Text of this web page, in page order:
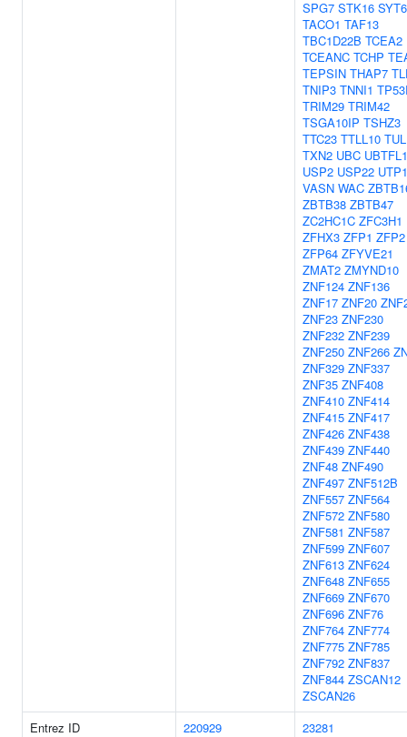
SPG7 STK16 SYT6
TACO1 TAF13
TBC1D22B TCEA2
TCEANC TCHP
TEPSIN THAP7
TNIP3 TNNI1
TRIM29 TRIM42
TSGA10IP TSHZ3
TTC23 TTLL10
TXN2 UBC UBTFL1
USP2 USP22
VASN WAC
ZBTB38 ZBTB47
ZC2HC1C ZFC3H1
ZFHX3 ZFP1 ZFP2
ZFP64 ZFYVE21
ZMAT2 ZMYND10
ZNF124 ZNF136
ZNF17 ZNF20
ZNF23 ZNF230
ZNF232 ZNF239
ZNF250 ZNF266
ZNF329 ZNF337
ZNF35 ZNF408
ZNF410 ZNF414
ZNF415 ZNF417
ZNF426 ZNF438
ZNF439 ZNF440
ZNF48 ZNF490
ZNF497 ZNF512B
ZNF557 ZNF564
ZNF572 ZNF580
ZNF581 ZNF587
ZNF599 ZNF607
ZNF613 ZNF624
ZNF648 ZNF655
ZNF669 ZNF670
ZNF696 ZNF76
ZNF764 ZNF774
ZNF775 ZNF785
ZNF792 ZNF837
ZNF844 ZSCAN12
ZSCAN26
Entrez ID
220929
23281